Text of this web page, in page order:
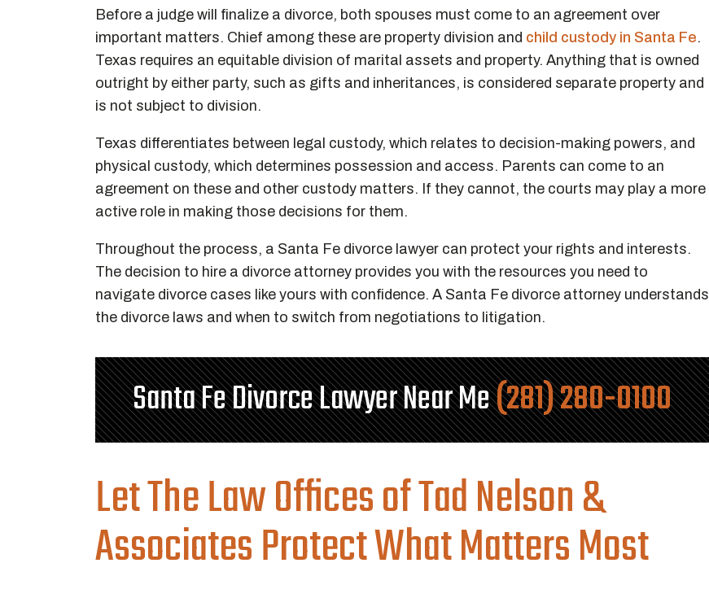
Before a judge will finalize a divorce, both spouses must come to an agreement over
important matters. Chief among these are property division and child custody in Santa Fe.
Texas requires an equitable division of marital assets and property. Anything that is owned
outright by either party, such as gifts and inheritances, is considered separate property and
is not subject to division.
Texas differentiates between legal custody, which relates to decision-making powers, and
physical custody, which determines possession and access. Parents can come to an
agreement on these and other custody matters. If they cannot, the courts may play a more
active role in making those decisions for them.
Throughout the process, a Santa Fe divorce lawyer can protect your rights and interests.
The decision to hire a divorce attorney provides you with the resources you need to
navigate divorce cases like yours with confidence. A Santa Fe divorce attorney understands
the divorce laws and when to switch from negotiations to litigation.
Santa Fe Divorce Lawyer Near Me(281) 280-0100
Let The Law Offices of Tad Nelson &
Associates Protect What Matters Most